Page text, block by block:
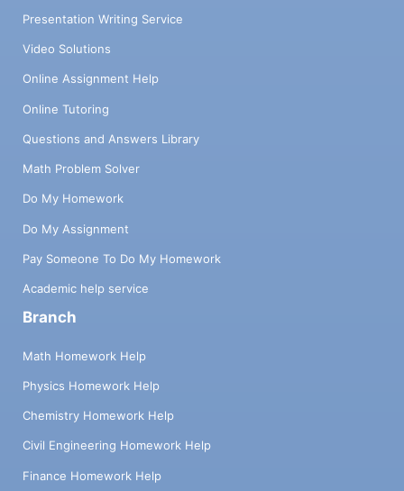
Presentation Writing Service
Video Solutions
Online Assignment Help
Online Tutoring
Questions and Answers Library
Math Problem Solver
Do My Homework
Do My Assignment
Pay Someone To Do My Homework
Academic help service
Branch
Math Homework Help
Physics Homework Help
Chemistry Homework Help
Civil Engineering Homework Help
Finance Homework Help